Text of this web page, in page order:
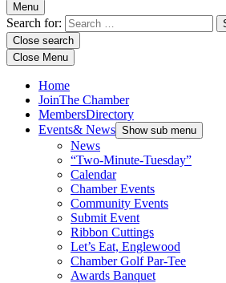
Menu
Search for:
Close search
Close Menu
Home
JoinThe Chamber
MembersDirectory
Events& News Show sub menu
News
“Two-Minute-Tuesday”
Calendar
Chamber Events
Community Events
Submit Event
Ribbon Cuttings
Let’s Eat, Englewood
Chamber Golf Par-Tee
Awards Banquet